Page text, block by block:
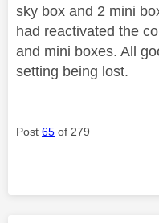
sky box and 2 mini
had reactivated the
and mini boxes. All
setting being lost.
Post 65 of 279